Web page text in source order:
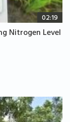
02:19
Nitrogen Level